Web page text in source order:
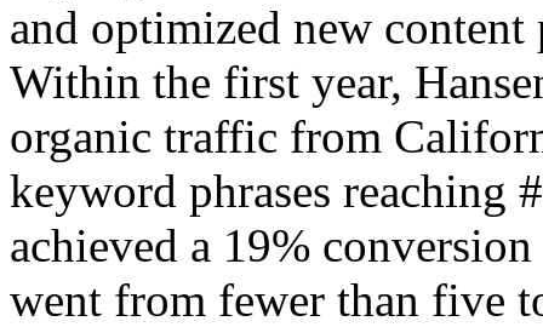
and optimized new
Within the first year,
organic traffic from
keyword phrases reaching
achieved a 19%
went from fewer than five